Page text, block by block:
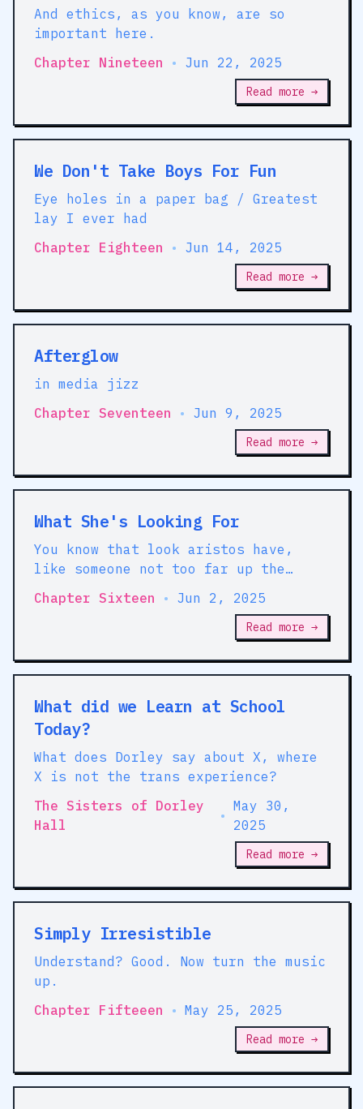
And ethics, as you know, are so
important here.
Chapter Nineteen
• Jun 22, 2025
Read more →
We Don't Take Boys For Fun
Eye holes in a paper bag / Greatest
lay I ever had
Chapter Eighteen
• Jun 14, 2025
Read more →
Afterglow
in media jizz
Chapter Seventeen
• Jun 9, 2025
Read more →
What She's Looking For
You know that look aristos have,
like someone not too far up the
family tree fucked a trout and had a
lovely clutch of fish babies
Chapter Sixteen • Jun 2, 2025
Read more →
What did we Learn at School
Today?
What does Dorley say about X, where
X is not the trans experience?
The Sisters of Dorley
Hall
•
May 30,
2025
Read more →
Simply Irresistible
Understand? Good. Now turn the music
up.
Chapter Fifteeen
• May 25, 2025
Read more →